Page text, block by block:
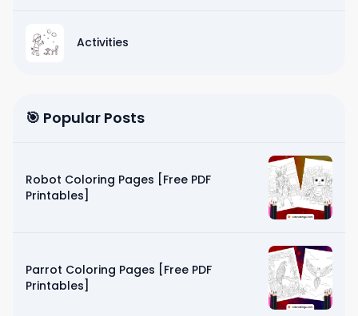
Activities
🎯 Popular Posts
Robot Coloring Pages [Free PDF
Printables]
Parrot Coloring Pages [Free PDF
Printables]